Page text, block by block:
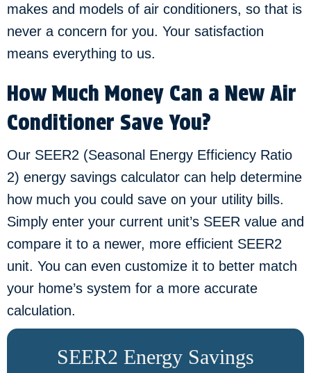
makes and models of air conditioners, so that is
never a concern for you. Your satisfaction
means everything to us.
How Much Money Can a New Air
Conditioner Save You?
Our SEER2 (Seasonal Energy Efficiency Ratio
2) energy savings calculator can help determine
how much you could save on your utility bills.
Simply enter your current unit’s SEER value and
compare it to a newer, more efficient SEER2
unit. You can even customize it to better match
your home’s system for a more accurate
calculation.
SEER2 Energy Savings